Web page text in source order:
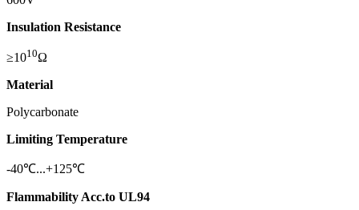
Insulation Resistance
≥1010Ω
Material
Polycarbonate
Limiting Temperature
-40℃...+125℃
Flammability Acc.to UL94